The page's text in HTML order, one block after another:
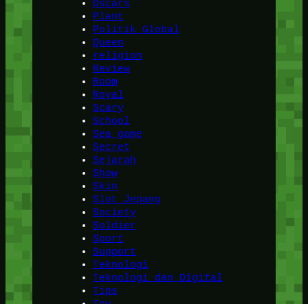
Oscars
Plant
Politik Global
Queen
religion
Review
Room
Royal
Scary
School
Sea game
Secret
Sejarah
Show
Skin
Slot Jepang
Society
Soldier
Sport
Support
Teknologi
Teknologi dan Digital
Tips